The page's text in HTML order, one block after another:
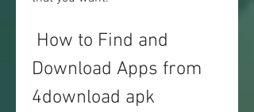
Download Apps from
4download apk